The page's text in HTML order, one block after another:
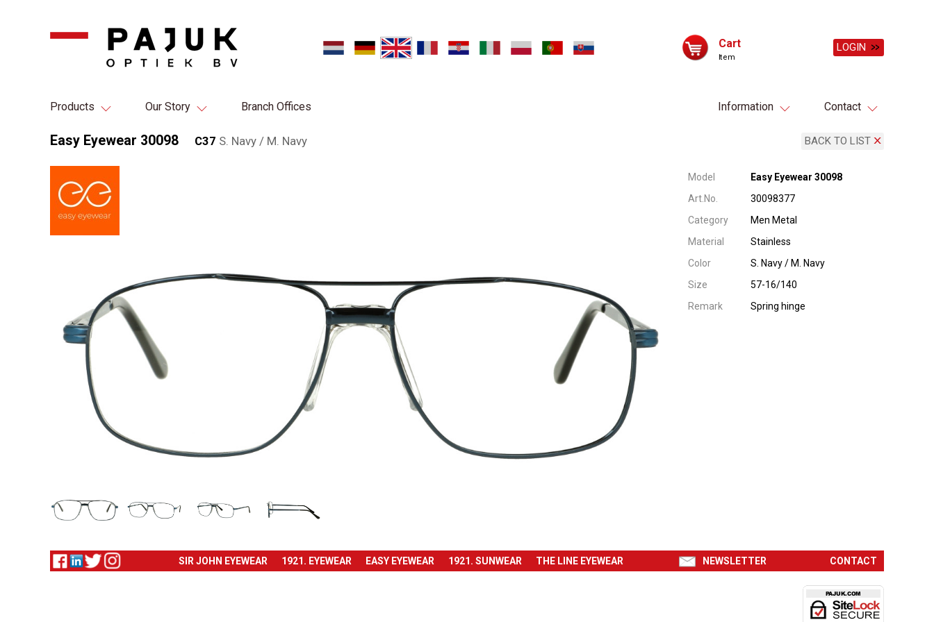
Cart
Item
LOGIN
Products Our Story Branch Offices Information Contact
BACK TO LIST
Easy Eyewear 30098 C37 S. Navy / M. Navy
Model
Easy Eyewear 30098
Art.No.
30098377
Category
Men Metal
Material
Stainless
Color
S. Navy / M. Navy
Size
57-16/140
Remark
Spring hinge
SIR JOHN EYEWEAR 1921. EYEWEAR EASY EYEWEAR 1921. SUNWEAR THE LINE EYEWEAR NEWSLETTER CONTACT